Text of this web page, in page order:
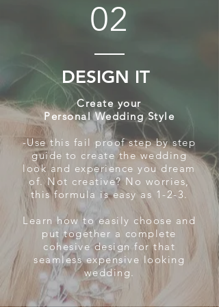
02
Create your
Personal Wedding Style
-Use this fail proof step by step
guide to create the wedding
look and experience you dream
of. Not creative? No worries,
this formula is easy as 1-2-3.
Learn how to easily choose and
put together a complete
cohesive design for that
seamless expensive looking
wedding.
DESIGN IT